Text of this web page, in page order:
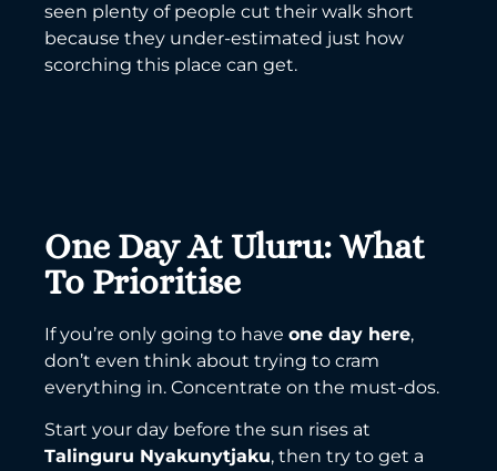
seen plenty of people cut their walk short
because they under-estimated just how
scorching this place can get.
One Day At Uluru: What
To Prioritise
If you’re only going to have one day here,
don’t even think about trying to cram
everything in. Concentrate on the must-dos.
Start your day before the sun rises at
Talinguru Nyakunytjaku, then try to get a